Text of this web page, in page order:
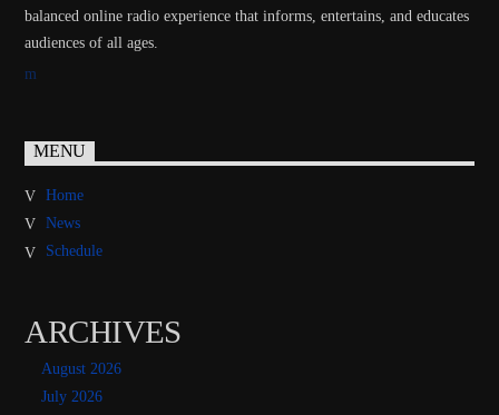
balanced online radio experience that informs, entertains, and educates
audiences of all ages.
MENU
Home
News
Schedule
ARCHIVES
August 2026
July 2026